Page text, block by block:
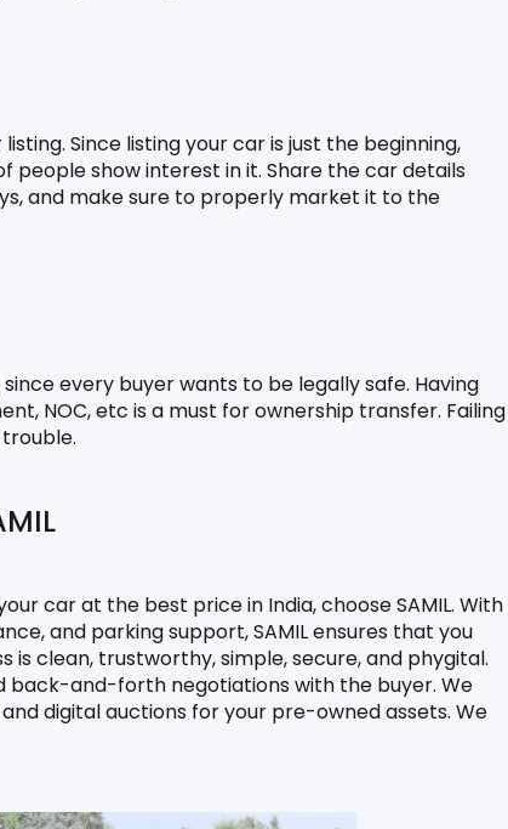
Since listing your car is just the beginning,
show interest in it. Share the car details
and make sure to properly market it to the
every buyer wants to be legally safe. Having
NOC, etc is a must for ownership transfer. Failing
car at the best price in India, choose SAMIL. With
and parking support, SAMIL ensures that you
is clean, trustworthy, simple, secure, and phygital.
back-and-forth negotiations with the buyer. We
digital auctions for your pre-owned assets. We